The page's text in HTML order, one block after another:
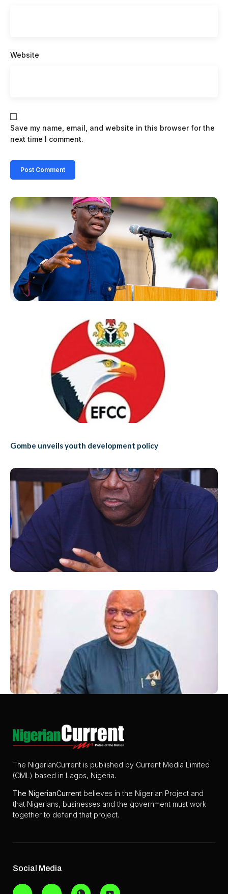
Website
Save my name, email, and website in this browser for the
next time I comment.
Gombe unveils youth development policy
The NigerianCurrent is published by Current Media Limited
(CML) based in Lagos, Nigeria.
The NigerianCurrent believes in the Nigerian Project and
that Nigerians, businesses and the government must work
together to defend that project.
Social Media